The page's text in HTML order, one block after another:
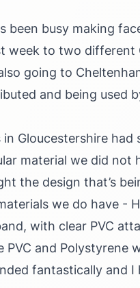
been busy making
to two different
going to
and being used
Gloucestershire had
material we did not
the design that’s
we do have -
with clear PVC
and Polystyrene
fantastically and